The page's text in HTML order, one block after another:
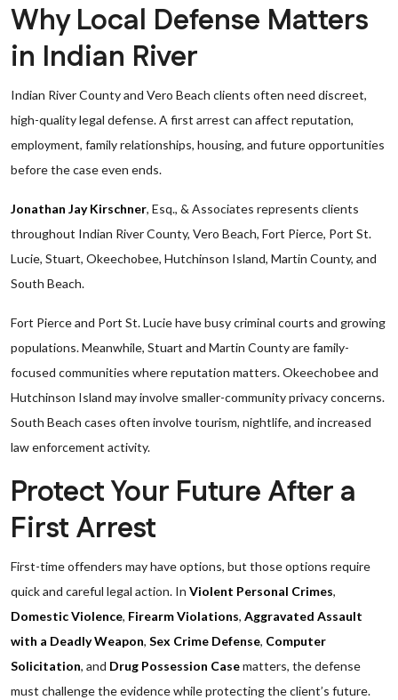
Why Local Defense Matters
in Indian River
Indian River County and Vero Beach clients often need discreet,
high-quality legal defense. A first arrest can affect reputation,
employment, family relationships, housing, and future opportunities
before the case even ends.
Jonathan Jay Kirschner, Esq., & Associates represents clients
throughout Indian River County, Vero Beach, Fort Pierce, Port St.
Lucie, Stuart, Okeechobee, Hutchinson Island, Martin County, and
South Beach.
Fort Pierce and Port St. Lucie have busy criminal courts and growing
populations. Meanwhile, Stuart and Martin County are family-
focused communities where reputation matters. Okeechobee and
Hutchinson Island may involve smaller-community privacy concerns.
South Beach cases often involve tourism, nightlife, and increased
law enforcement activity.
Protect Your Future After a
First Arrest
First-time offenders may have options, but those options require
quick and careful legal action. In Violent Personal Crimes,
Domestic Violence, Firearm Violations, Aggravated Assault
with a Deadly Weapon, Sex Crime Defense, Computer
Solicitation, and Drug Possession Casematters, the defense
must challenge the evidence while protecting the client’s future.